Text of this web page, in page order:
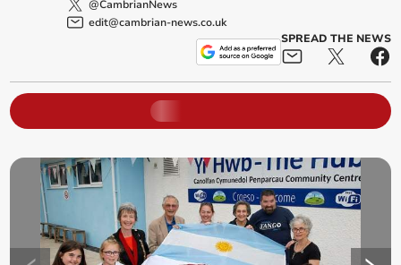
@CambrianNews
edit@cambrian-news.co.uk
SPREAD THE NEWS